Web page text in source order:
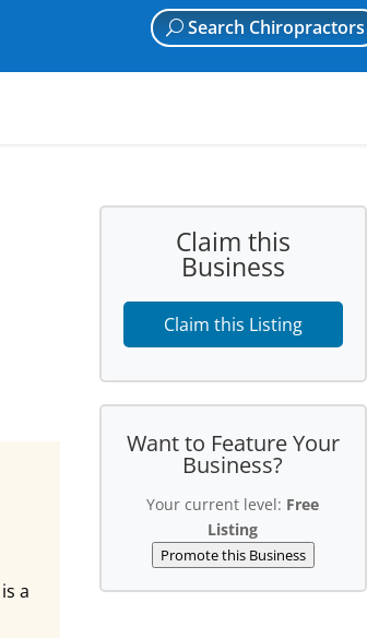
Search Chiropractors
a
Claim this
Business
Claim this Listing
Want to Feature Your
Business?
Your current level: Free
Listing
Promote this Business